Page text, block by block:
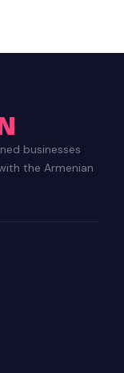
businesses
the Armenian